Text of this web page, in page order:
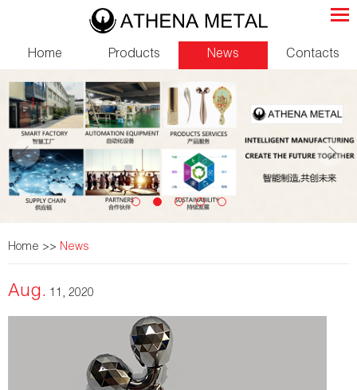
Home Products News Contacts
Home >> News
Aug. 11, 2020